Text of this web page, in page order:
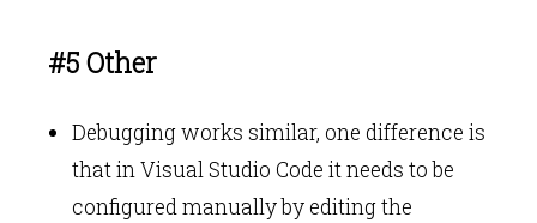
#5 Other
Debugging works similar, one difference is
that in Visual Studio Code it needs to be
configured manually by editing the